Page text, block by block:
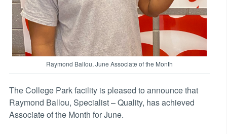
Raymond Ballou, June Associate of the Month
The College Park facility is pleased to announce that
Raymond Ballou, Specialist – Quality, has achieved
Associate of the Month for June.